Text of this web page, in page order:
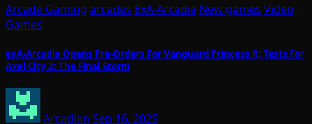
Arcade Gaming arcades ExA-Arcadia New games Video
Games
exA-Arcadia Opens Pre-Orders For Vanguard Princess R; Tests For
Axel City 2: The Final Storm
Arcadian Sep 16, 2025